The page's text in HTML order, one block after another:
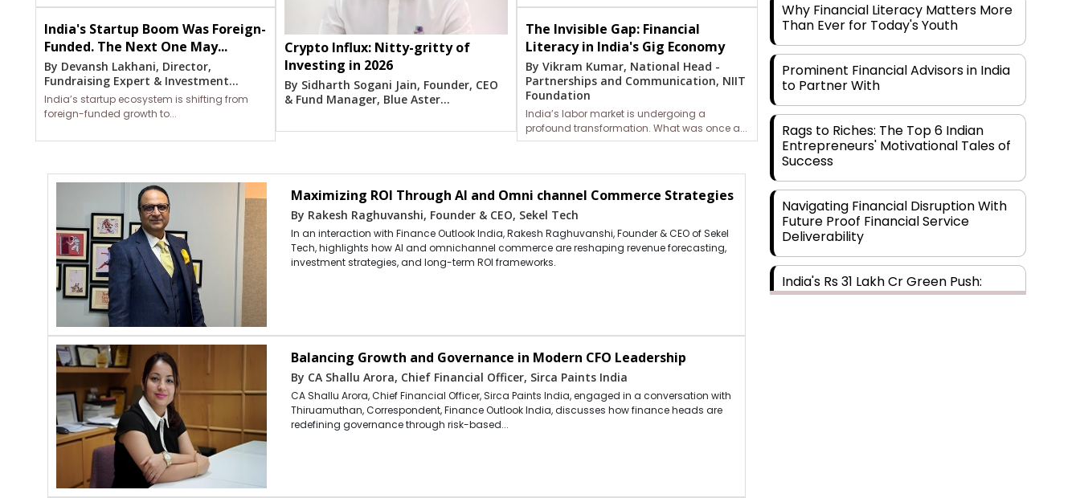
India's Startup Boom Was Foreign-
Funded. The Next One May...
By Devansh Lakhani, Director,
Fundraising Expert & Investment...
India’s startup ecosystem is shifting from
foreign-funded growth to...
Crypto Influx: Nitty-gritty of
Investing in 2026
By Sidharth Sogani Jain, Founder, CEO
& Fund Manager, Blue Aster...
The Invisible Gap: Financial
Literacy in India's Gig Economy
By Vikram Kumar, National Head -
Partnerships and Communication, NIIT
Foundation
India’s labor market is undergoing a
profound transformation. What was once a...
Maximizing ROI Through AI and Omni channel Commerce Strategies
By Rakesh Raghuvanshi, Founder & CEO, Sekel Tech
In an interaction with Finance Outlook India, Rakesh Raghuvanshi, Founder & CEO of Sekel
Tech, highlights how AI and omnichannel commerce are reshaping revenue forecasting,
investment strategies, and long-term ROI frameworks.
Balancing Growth and Governance in Modern CFO Leadership
By CA Shallu Arora, Chief Financial Officer, Sirca Paints India
CA Shallu Arora, Chief Financial Officer, Sirca Paints India, engaged in a conversation with
Thiruamuthan, Correspondent, Finance Outlook India, discusses how finance heads are
redefining governance through risk-based...
Why Financial Literacy Matters More
Than Ever for Today's Youth
Prominent Financial Advisors in India
to Partner With
Rags to Riches: The Top 6 Indian
Entrepreneurs' Motivational Tales of
Success
Navigating Financial Disruption With
Future Proof Financial Service
Deliverability
India's Rs 31 Lakh Cr Green Push:
Building the Foundation of a Net-Zero